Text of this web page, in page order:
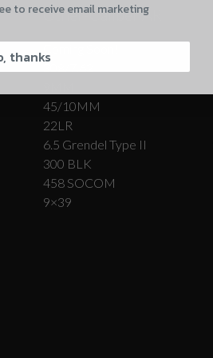
Other-Caliber AR
45/10MM
22LR
6.5 Grendel Type II
300 BLK
458 SOCOM
9×39
to receive email marketing
thanks